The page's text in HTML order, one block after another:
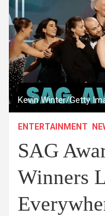
Kevin Winter/Getty
ENTERTAINMENT
SAG
Winners